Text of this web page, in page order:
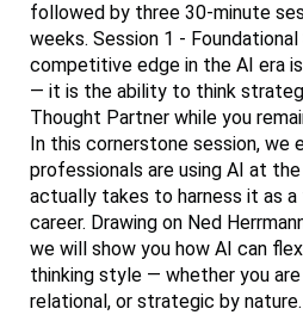
followed by three 30-minute
weeks. Session 1 -
competitive edge in the AI era
— it is the ability to think
Thought Partner while you
In this cornerstone session, we
professionals are using AI at
actually takes to harness it as
career. Drawing on Ned
we will show you how AI can
thinking style — whether you
relational, or strategic by